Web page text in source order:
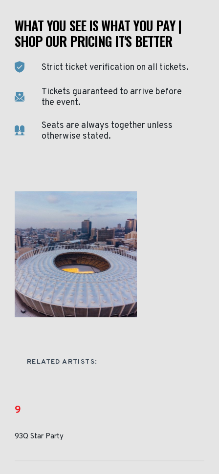
WHAT YOU SEE IS WHAT YOU PAY |
SHOP OUR PRICING IT'S BETTER
Strict ticket verification on all tickets.
Tickets guaranteed to arrive before
the event.
Seats are always together unless
otherwise stated.
RELATED ARTISTS:
9
93Q Star Party